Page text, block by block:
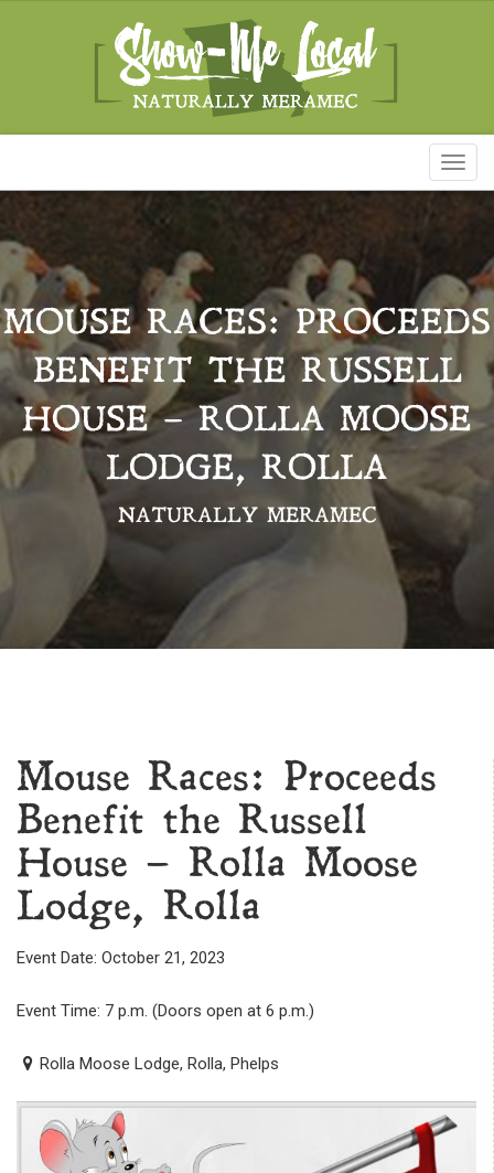
MOUSE RACES: PROCEEDS
BENEFIT THE RUSSELL
HOUSE – ROLLA MOOSE
LODGE, ROLLA
NATURALLY MERAMEC
Mouse Races: Proceeds
Benefit the Russell
House – Rolla Moose
Lodge, Rolla
Event Date: October 21, 2023
Event Time: 7 p.m. (Doors open at 6 p.m.)
Rolla Moose Lodge, Rolla, Phelps